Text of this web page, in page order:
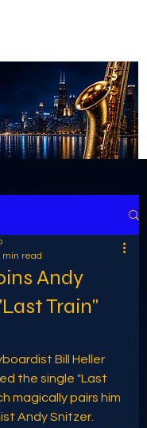
Andy
Train"
min read
Bill Heller
the single "Last
magically pairs him
Andy Snitzer.